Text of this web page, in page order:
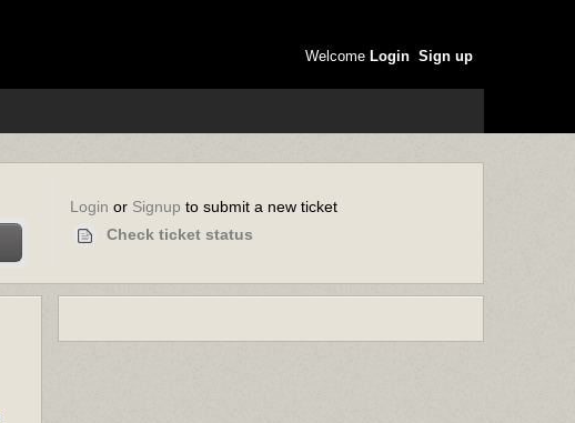
Welcome Login Sign up
Login or Signup to submit a new ticket
Check ticket status